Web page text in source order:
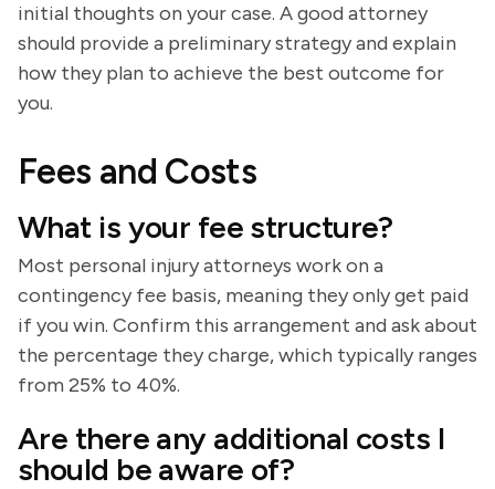
initial thoughts on your case. A good attorney
should provide a preliminary strategy and explain
how they plan to achieve the best outcome for
you.
Fees and Costs
What is your fee structure?
Most personal injury attorneys work on a
contingency fee basis, meaning they only get paid
if you win. Confirm this arrangement and ask about
the percentage they charge, which typically ranges
from 25% to 40%.
Are there any additional costs I
should be aware of?